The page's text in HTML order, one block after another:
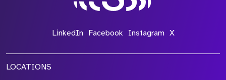
LinkedIn Facebook Instagram X
LOCATIONS